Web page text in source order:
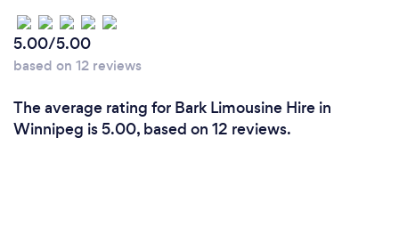
5.00/5.00
based on 12 reviews
The average rating for Bark Limousine Hire in
Winnipeg is 5.00, based on 12 reviews.